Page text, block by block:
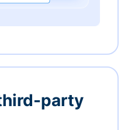
party